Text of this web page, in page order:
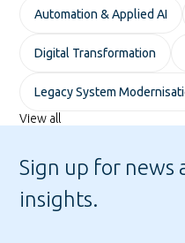
Automation & Applied AI
Digital Transformation
Legacy System
View all
Sign up for news
insights.